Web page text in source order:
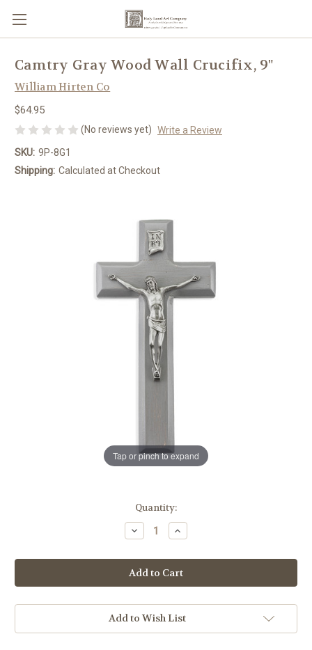
Tap or pinch to expand
Camtry Gray Wood Wall Crucifix, 9"
William Hirten Co
$64.95
(No reviews yet) Write a Review
SKU: 9P-8G1
Shipping: Calculated at Checkout
Quantity:
Decrease
Quantity
Camtry
Gray
Wood
Wall
9"
Increase
Quantity
Camtry
Gray
Wood
Wall
9"
Add to Wish List